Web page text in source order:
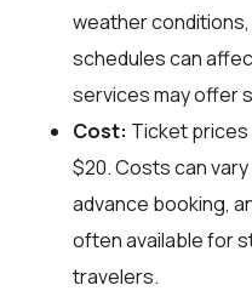
weather
schedules can
services may offer
Cost: Ticket prices
$20. Costs can
advance booking,
often available for
travelers.